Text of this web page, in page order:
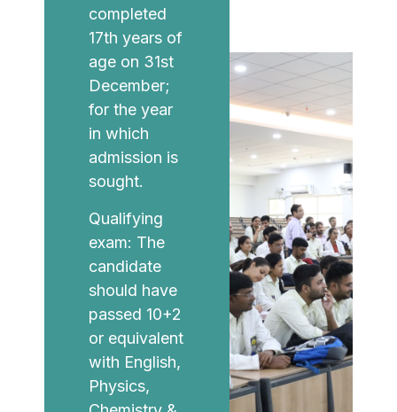
completed
17th years of
age on 31st
December;
for the year
in which
admission is
sought.
Qualifying
exam: The
candidate
should have
passed 10+2
or equivalent
with English,
Physics,